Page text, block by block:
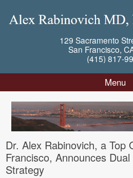
129 Sacramento
San Francisco,
(415) 817-
Menu
Dr. Alex Rabinovich, a Top
Francisco, Announces
Strategy